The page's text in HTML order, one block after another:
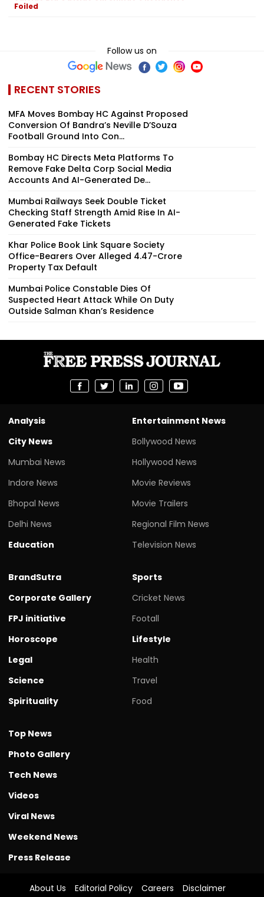
Foiled
Follow us on
RECENT STORIES
MFA Moves Bombay HC Against Proposed
Conversion Of Bandra’s Neville D’Souza
Football Ground Into Con...
Bombay HC Directs Meta Platforms To
Remove Fake Delta Corp Social Media
Accounts And AI-Generated De...
Mumbai Railways Seek Double Ticket
Checking Staff Strength Amid Rise In AI-
Generated Fake Tickets
Khar Police Book Link Square Society
Office-Bearers Over Alleged ₹4.47-Crore
Property Tax Default
Mumbai Police Constable Dies Of
Suspected Heart Attack While On Duty
Outside Salman Khan’s Residence
Analysis
City News
Mumbai News
Indore News
Bhopal News
Delhi News
Education
Entertainment News
Bollywood News
Hollywood News
Movie Reviews
Movie Trailers
Regional Film News
Television News
BrandSutra
Corporate Gallery
FPJ initiative
Horoscope
Legal
Science
Spirituality
Sports
Cricket News
Footall
Lifestyle
Health
Travel
Food
Top News
Photo Gallery
Tech News
Videos
Viral News
Weekend News
Press Release
About Us Editorial Policy Careers Disclaimer